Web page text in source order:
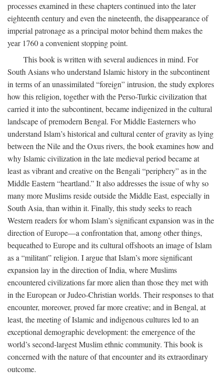
processes examined in these chapters continued into the later
eighteenth century and even the nineteenth, the disappearance of
imperial patronage as a principal motor behind them makes the
year 1760 a convenient stopping point.
This book is written with several audiences in mind. For
South Asians who understand Islamic history in the subcontinent
in terms of an unassimilated “foreign” intrusion, the study explores
how this religion, together with the Perso-Turkic civilization that
carried it into the subcontinent, became indigenized in the cultural
landscape of premodern Bengal. For Middle Easterners who
understand Islam’s historical and cultural center of gravity as lying
between the Nile and the Oxus rivers, the book examines how and
why Islamic civilization in the late medieval period became at
least as vibrant and creative on the Bengali “periphery” as in the
Middle Eastern “heartland.” It also addresses the issue of why so
many more Muslims reside outside the Middle East, especially in
South Asia, than within it. Finally, this study seeks to reach
Western readers for whom Islam’s significant expansion was in the
direction of Europe—a confrontation that, among other things,
bequeathed to Europe and its cultural offshoots an image of Islam
as a “militant” religion. I argue that Islam’s more significant
expansion lay in the direction of India, where Muslims
encountered civilizations far more alien than those they met with
in the European or Judeo-Christian worlds. Their responses to that
encounter, moreover, proved far more creative; and in Bengal, at
least, the meeting of Islamic and indigenous cultures led to an
exceptional demographic development: the emergence of the
world’s second-largest Muslim ethnic community. This book is
concerned with the nature of that encounter and its extraordinary
outcome.